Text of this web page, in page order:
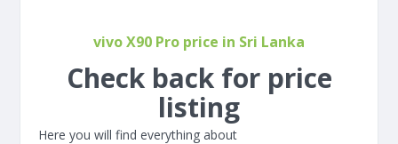
vivo X90 Pro price in Sri Lanka
Check back for price
listing
Here you will find everything about